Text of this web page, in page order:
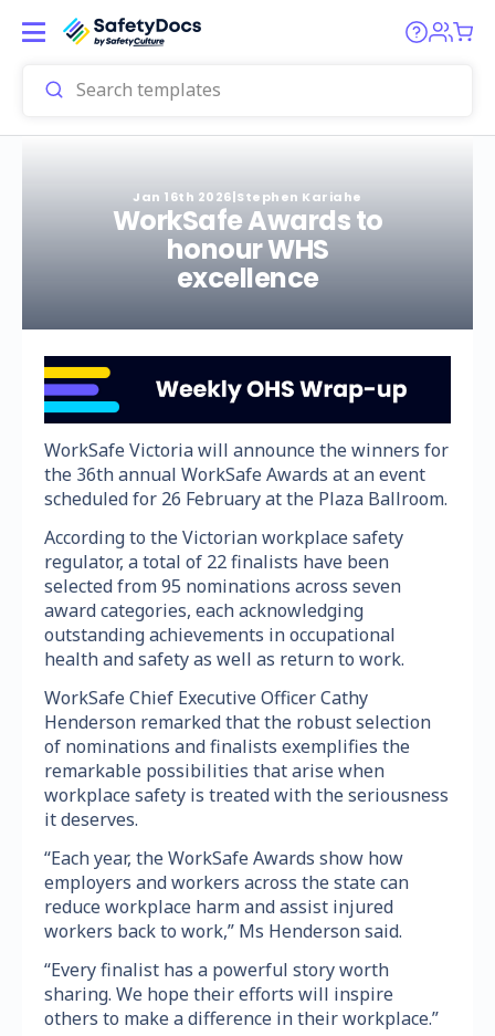
Jan 16th 2026|Stephen Kariahe
WorkSafe Awards to
honour WHS
excellence
WorkSafe Victoria will announce the winners for
the 36th annual WorkSafe Awards at an event
scheduled for 26 February at the Plaza Ballroom.
According to the Victorian workplace safety
regulator, a total of 22 finalists have been
selected from 95 nominations across seven
award categories, each acknowledging
outstanding achievements in occupational
health and safety as well as return to work.
WorkSafe Chief Executive Officer Cathy
Henderson remarked that the robust selection
of nominations and finalists exemplifies the
remarkable possibilities that arise when
workplace safety is treated with the seriousness
it deserves.
“Each year, the WorkSafe Awards show how
employers and workers across the state can
reduce workplace harm and assist injured
workers back to work,” Ms Henderson said.
“Every finalist has a powerful story worth
sharing. We hope their efforts will inspire
others to make a difference in their workplace.”